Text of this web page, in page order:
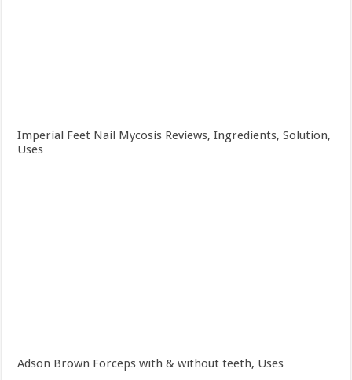
Imperial Feet Nail Mycosis Reviews, Ingredients, Solution,
Uses
Adson Brown Forceps with & without teeth, Uses